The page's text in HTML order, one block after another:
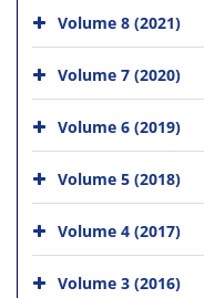
Volume 8 (2021)
Volume 7 (2020)
Volume 6 (2019)
Volume 5 (2018)
Volume 4 (2017)
Volume 3 (2016)